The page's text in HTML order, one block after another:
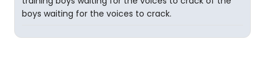
boys waiting for the voices to crack.